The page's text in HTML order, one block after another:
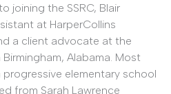
joining the SSRC, Blair
at HarperCollins
a client advocate at the
Alabama. Most
elementary school
from Sarah Lawrence